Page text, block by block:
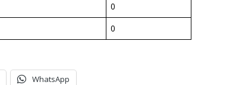
0
0
WhatsApp